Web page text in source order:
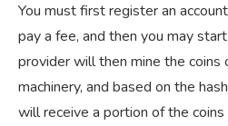
You must first register an
pay a fee, and then you may
provider will then mine the coins
machinery, and based on the
will receive a portion of the coins